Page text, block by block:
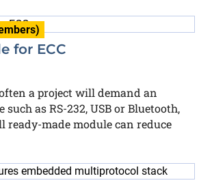
for ECC
a project will demand an
as RS-232, USB or Bluetooth,
ready-made module can reduce